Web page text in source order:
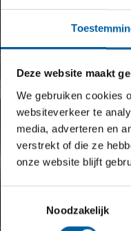
Deze website maakt
We gebruiken cookies
websiteverkeer te
media, adverteren en
verstrekt of die ze
onze website blijft
Noodzakelijk